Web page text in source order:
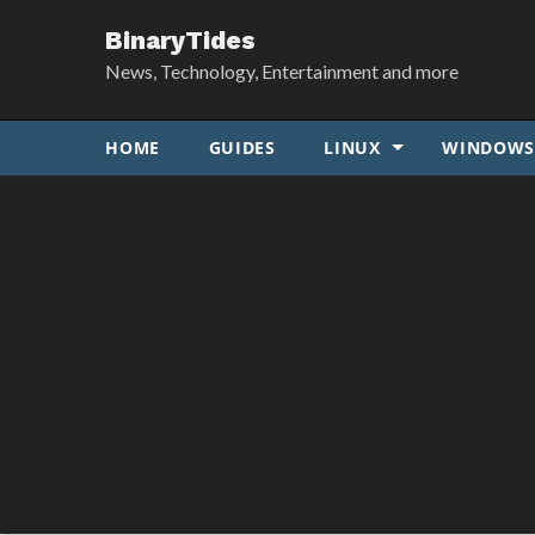
BinaryTides
News, Technology, Entertainment and more
HOME GUIDES LINUX WINDOWS